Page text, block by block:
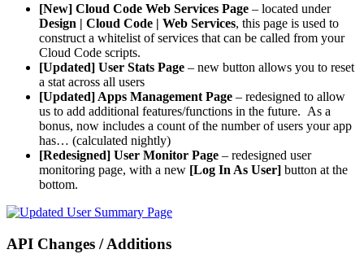
[New] Cloud Code Web Services Page – located under
Design | Cloud Code | Web Services, this page is used to
construct a whitelist of services that can be called from your
Cloud Code scripts.
[Updated] User Stats Page – new button allows you to reset
a stat across all users
[Updated] Apps Management Page – redesigned to allow
us to add additional features/functions in the future. As a
bonus, now includes a count of the number of users your app
has… (calculated nightly)
[Redesigned] User Monitor Page – redesigned user
monitoring page, with a new [Log In As User] button at the
bottom.
API Changes / Additions